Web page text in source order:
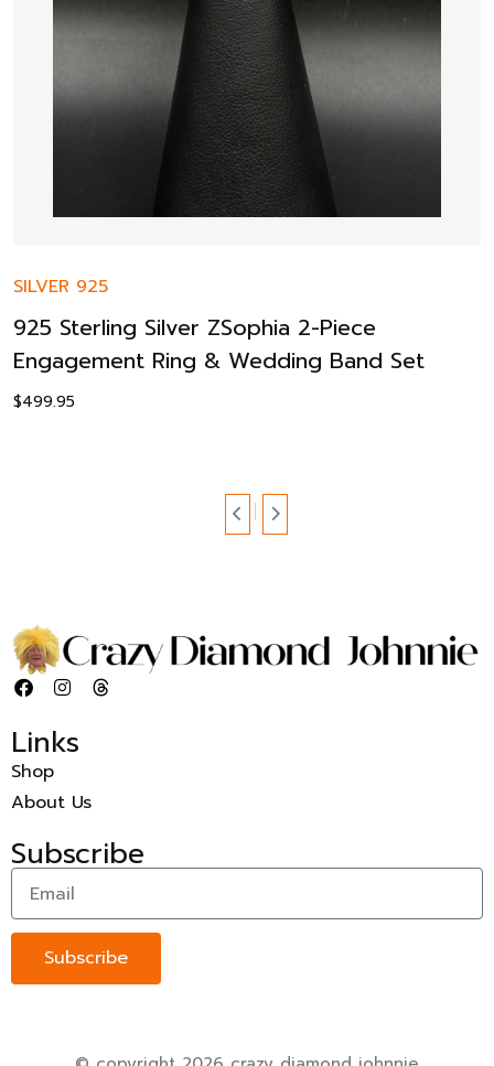
SILVER 925
925 Sterling Silver ZSophia 2-Piece
Engagement Ring & Wedding Band Set
$499.95
Links
Shop
About Us
Subscribe
Subscribe